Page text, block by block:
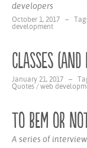
developers
October 1, 2017 –
development
Classes (and
January 21, 2017 –
Quotes / web
To BEM or
A series of